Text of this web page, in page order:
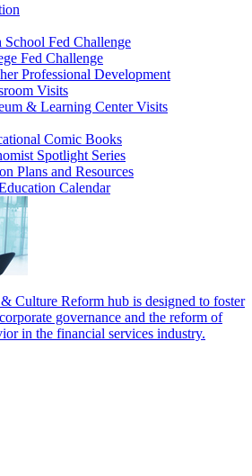
School Fed Challenge
Fed Challenge
Professional Development
Visits
& Learning Center Visits
Comic Books
Spotlight Series
Plans and Resources
Calendar
Culture Reform hub is designed to foster
governance and the reform of
in the financial services industry.